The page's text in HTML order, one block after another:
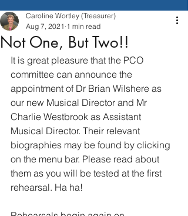
Not One, But Two!!
Caroline Wortley (Treasurer)
Aug 7, 2021 1 min read
It is great pleasure that the PCO
committee can announce the
appointment of Dr Brian Wilshere as
our new Musical Director and Mr
Charlie Westbrook as Assistant
Musical Director. Their relevant
biographies may be found by clicking
on the menu bar. Please read about
them as you will be tested at the first
rehearsal. Ha ha!